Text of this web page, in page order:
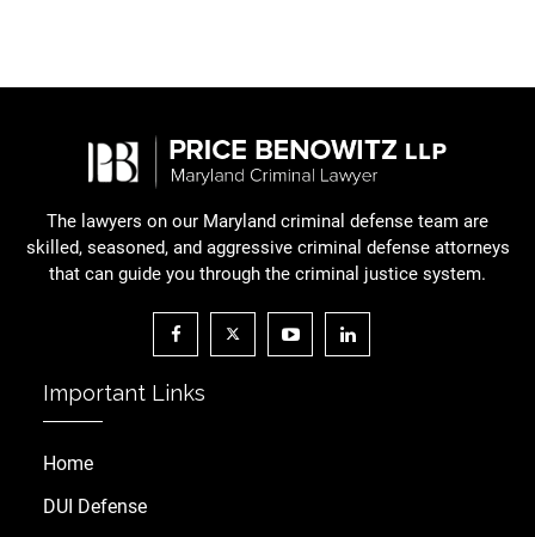
The lawyers on our Maryland criminal defense team are
skilled, seasoned, and aggressive criminal defense attorneys
that can guide you through the criminal justice system.
Important Links
Home
DUI Defense